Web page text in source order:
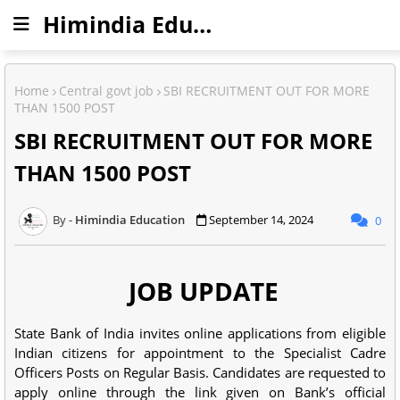
Himindia Education
Home Central govt job
SBI RECRUITMENT OUT FOR MORE
THAN 1500 POST
SBI RECRUITMENT OUT FOR MORE
THAN 1500 POST
Himindia Education September 14, 2024 0
JOB UPDATE
State Bank of India invites online applications from eligible
Indian citizens for appointment to the Specialist Cadre
Officers Posts on Regular Basis. Candidates are requested to
apply online through the link given on Bank’s official